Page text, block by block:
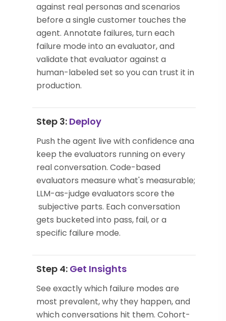
against real personas and scenarios
before a single customer touches the
agent. Annotate failures, turn each
failure mode into an evaluator, and
validate that evaluator against a
human-labeled set so you can trust it in
production.
Step 3: Deploy
Push the agent live with confidence and
keep the evaluators running on every
real conversation. Code-based
evaluators measure what's measurable;
LLM-as-judge evaluators score the
subjective parts. Each conversation
gets bucketed into pass, fail, or a
specific failure mode.
Step 4: Get Insights
See exactly which failure modes are
most prevalent, why they happen, and
which conversations hit them. Cohort-